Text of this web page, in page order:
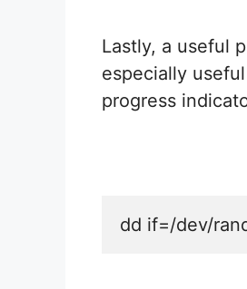
Lastly, a useful
especially
progress
dd if=/dev/